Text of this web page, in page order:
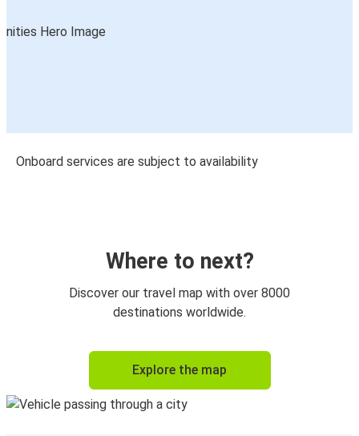
Onboard services are subject to availability
Where to next?
Discover our travel map with over 8000
destinations worldwide.
Explore the map